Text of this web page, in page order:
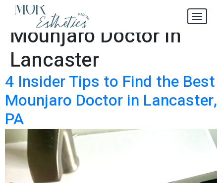
Tag:Find the Best
Mounjaro Doctor in
Lancaster
4 Insider Tips to Find the Best
Mounjaro Doctor in Lancaster,
PA